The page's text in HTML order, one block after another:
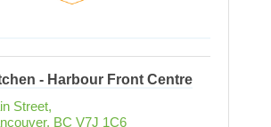
- Harbour Front Centre
Street
BC V7J 1C6